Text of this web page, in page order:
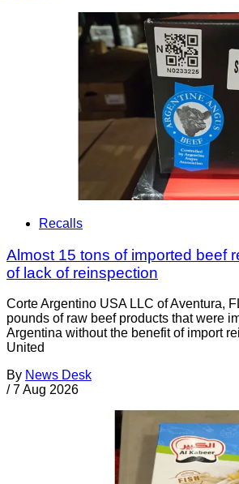
Recalls
Almost 15 tons of imported beef
of lack of reinspection
Corte Argentino USA LLC of Aventura,
pounds of raw beef products that were
Argentina without the benefit of import
United
By News Desk
/ 7 Aug 2026